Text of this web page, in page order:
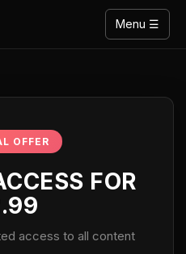
Menu ☰
OFFER
FOR
access to all content